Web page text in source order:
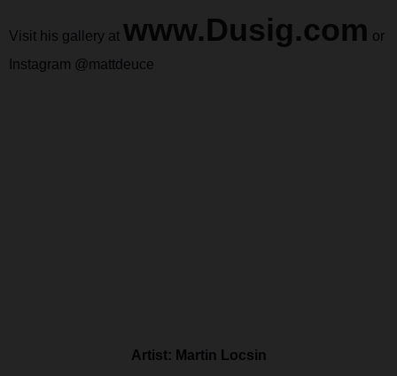
Visit his gallery at www.Dusig.com or
Instagram @mattdeuce
Artist: Martin Locsin